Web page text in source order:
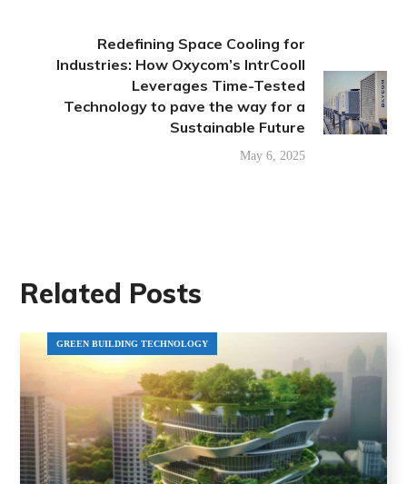
Redefining Space Cooling for
Industries: How Oxycom’s IntrCooll
Leverages Time-Tested
Technology to pave the way for a
Sustainable Future
May 6, 2025
Related Posts
GREEN BUILDING TECHNOLOGY